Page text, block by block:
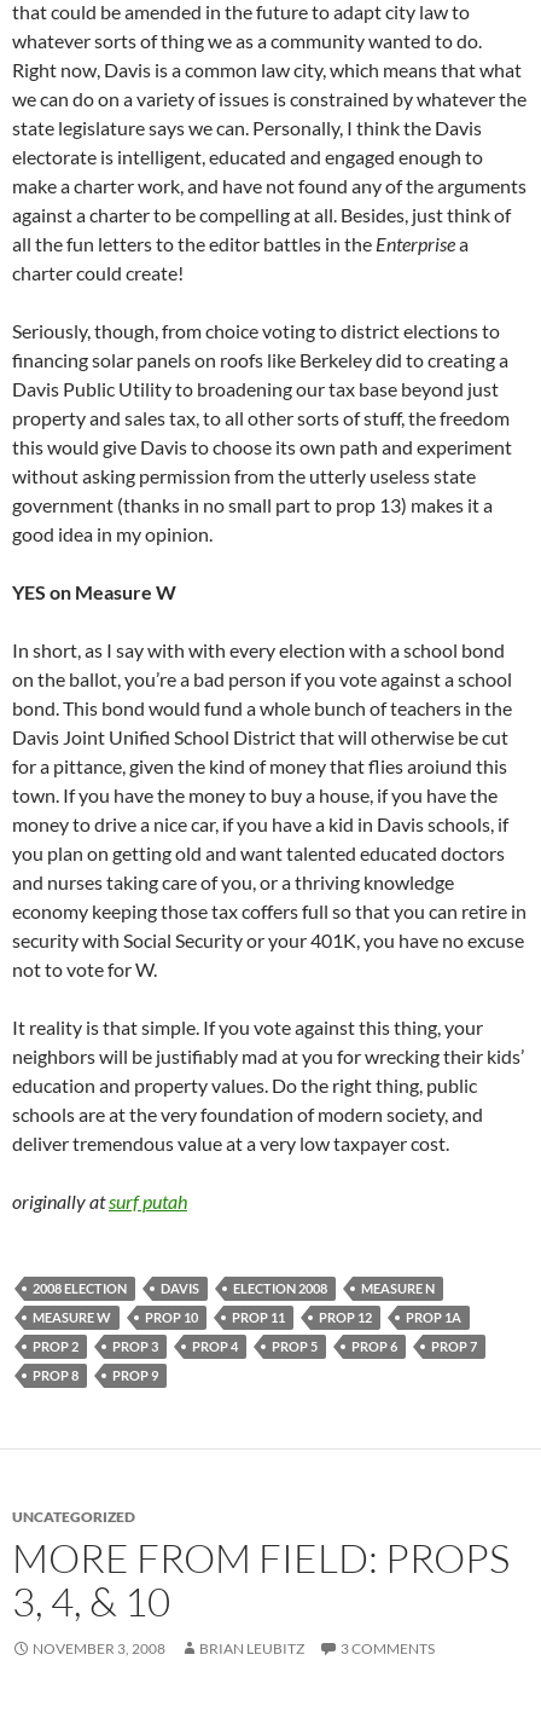
that could be amended in the future to adapt city law to
whatever sorts of thing we as a community wanted to do.
Right now, Davis is a common law city, which means that what
we can do on a variety of issues is constrained by whatever the
state legislature says we can. Personally, I think the Davis
electorate is intelligent, educated and engaged enough to
make a charter work, and have not found any of the arguments
against a charter to be compelling at all. Besides, just think of
all the fun letters to the editor battles in the Enterprisea
charter could create!
Seriously, though, from choice voting to district elections to
financing solar panels on roofs like Berkeley did to creating a
Davis Public Utility to broadening our tax base beyond just
property and sales tax, to all other sorts of stuff, the freedom
this would give Davis to choose its own path and experiment
without asking permission from the utterly useless state
government (thanks in no small part to prop 13) makes it a
good idea in my opinion.
YES on Measure W
In short, as I say with with every election with a school bond
on the ballot, you’re a bad person if you vote against a school
bond. This bond would fund a whole bunch of teachers in the
Davis Joint Unified School District that will otherwise be cut
for a pittance, given the kind of money that flies aroiund this
town. If you have the money to buy a house, if you have the
money to drive a nice car, if you have a kid in Davis schools, if
you plan on getting old and want talented educated doctors
and nurses taking care of you, or a thriving knowledge
economy keeping those tax coffers full so that you can retire in
security with Social Security or your 401K, you have no excuse
not to vote for W.
It reality is that simple. If you vote against this thing, your
neighbors will be justifiably mad at you for wrecking their kids’
education and property values. Do the right thing, public
schools are at the very foundation of modern society, and
deliver tremendous value at a very low taxpayer cost.
originally atsurf putah
2008 ELECTION DAVIS ELECTION 2008
MEASURE N
MEASURE W
PROP 10 PROP 11 PROP 12
PROP 1A
PROP 2
PROP 3 PROP 4 PROP 5 PROP 6
PROP 7
PROP 8
PROP 9
UNCATEGORIZED
MORE FROM FIELD: PROPS
3, 4, & 10
NOVEMBER 3, 2008 BRIAN LEUBITZ 3 COMMENTS